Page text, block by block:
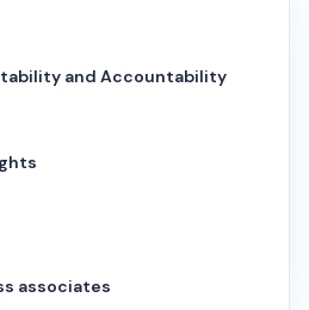
and Accountability
associates